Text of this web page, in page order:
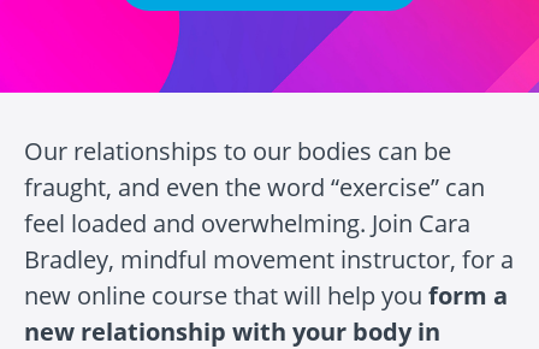
Our relationships to our bodies can be
fraught, and even the word “exercise” can
feel loaded and overwhelming. Join Cara
Bradley, mindful movement instructor, for a
new online course that will help you form a
new relationship with your body in